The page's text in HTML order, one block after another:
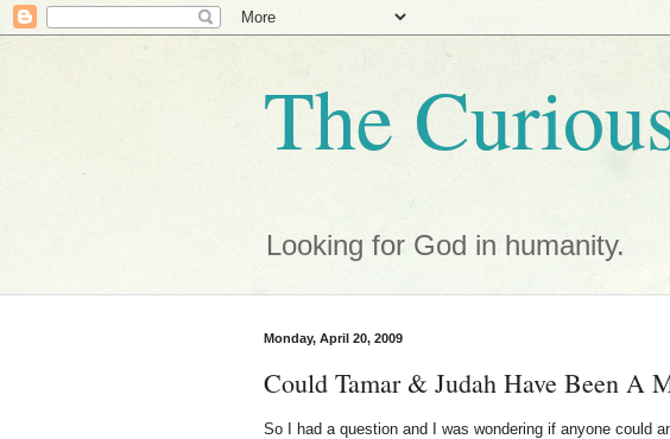
The
Looking for God in humanity.
Monday, April 20, 2009
Could Tamar & Judah Have Been A
So I had a question and I was wondering if anyone could